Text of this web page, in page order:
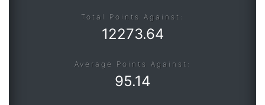
Total Points Against:
12273.64
Average Points Against:
95.14